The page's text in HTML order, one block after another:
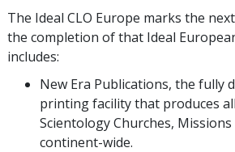
The Ideal CLO Europe marks the
the completion of that Ideal
includes:
New Era Publications, the fully
printing facility that produces
Scientology Churches,
continent-wide.